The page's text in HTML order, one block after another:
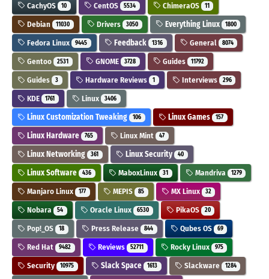
CachyOS 10 CentOS 5534 ChimeraOS 11
Debian 11030 Drivers 3050 Everything Linux 1800
Fedora Linux 9445 Feedback 1316 General 8074
Gentoo 2531 GNOME 3728 Guides 11792
Guides 3 Hardware Reviews 1 Interviews 296
KDE 1761 Linux 3406
Linux Customization Tweaking 106 Linux Games 157
Linux Hardware 765 Linux Mint 47
Linux Networking 361 Linux Security 40
Linux Software 436 MaboxLinux 31 Mandriva 1279
Manjaro Linux 177 MEPIS 85 MX Linux 32
Nobara 54 Oracle Linux 6530 PikaOS 20
Pop!_OS 18 Press Release 844 Qubes OS 69
Red Hat 9482 Reviews 52711 Rocky Linux 975
Security 10975 Slack Space 1613 Slackware 1284